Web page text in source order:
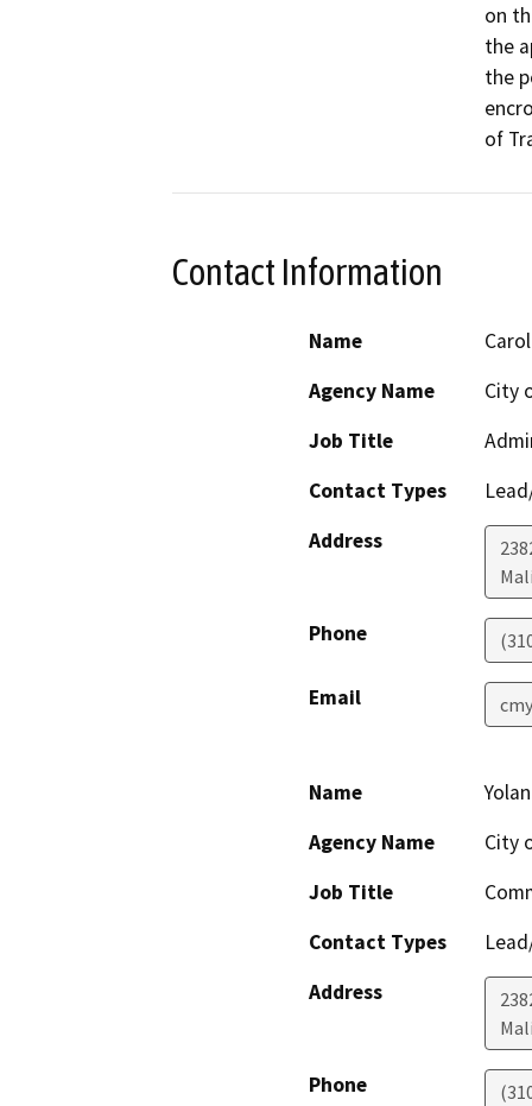
on
the
the
of
Contact Information
Name
Agency Name
City
Job Title
Contact Types
Address
Phone
Email
Name
Agency Name
City
Job Title
Contact Types
Address
Phone